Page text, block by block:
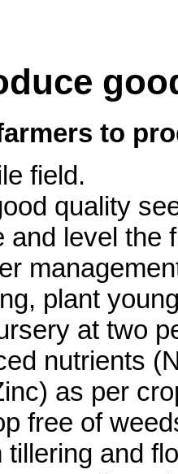
to
field.
quality
and level the
plant
at two
nutrients
as per
free of
tillering and